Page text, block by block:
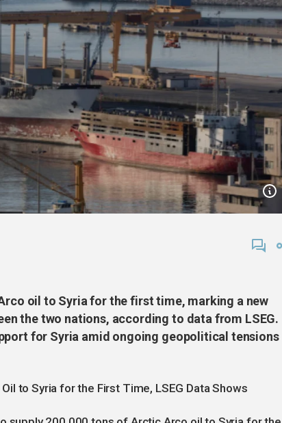
oil to Syria for the first time, marking a new
the two nations, according to data from LSEG.
for Syria amid ongoing geopolitical tensions
to Syria for the First Time, LSEG Data Shows